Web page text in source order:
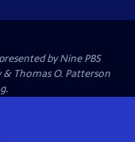
byNine PBS
Thomas O. Patterson